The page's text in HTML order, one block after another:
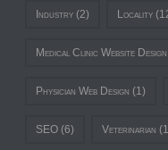
Industry (2) Locality
Medical Clinic Website Design
Physician Web Design (1)
SEO (6) Veterinarian